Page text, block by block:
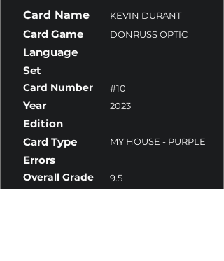
Card Name KEVIN DURANT
Card Game DONRUSS OPTIC
Language
Set
Card Number #10
Year 2023
Edition
Card Type
MY HOUSE - PURPLE
Errors
Overall Grade 9.5